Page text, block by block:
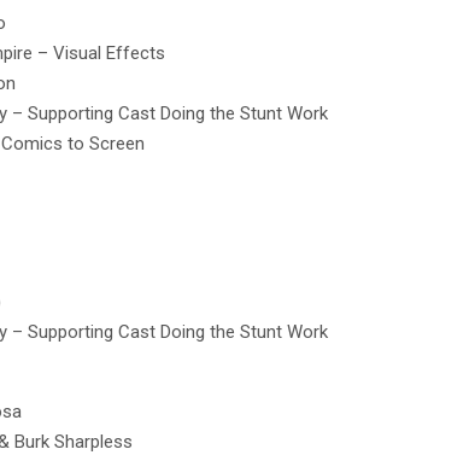
– Visual Effects
– Supporting Cast Doing the Stunt Work
to Screen
– Supporting Cast Doing the Stunt Work
Burk Sharpless